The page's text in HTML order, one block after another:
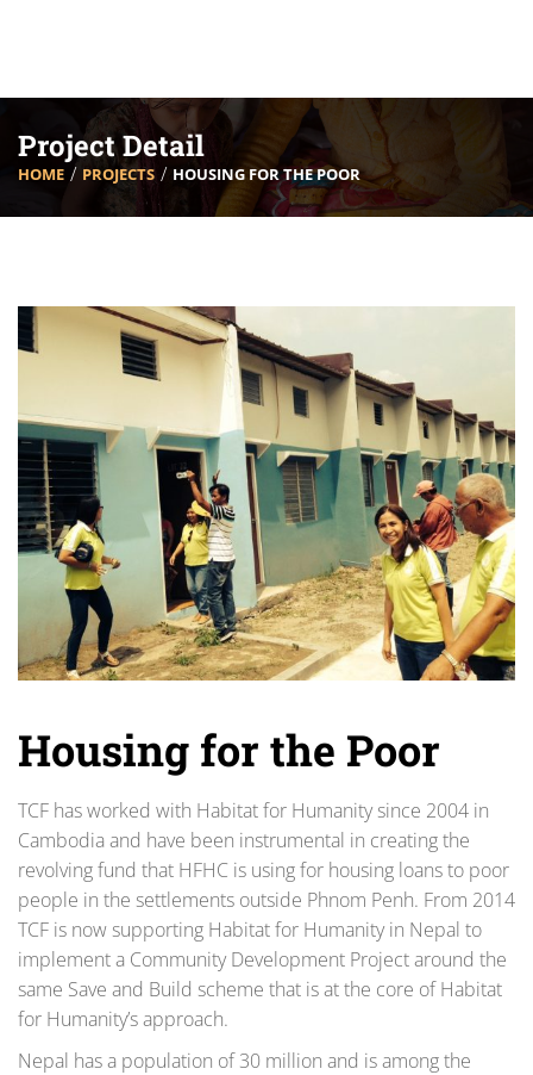
Project Detail
HOME PROJECTS HOUSING FOR THE POOR
Housing for the Poor
TCF has worked with Habitat for Humanity since 2004 in
Cambodia and have been instrumental in creating the
revolving fund that HFHC is using for housing loans to poor
people in the settlements outside Phnom Penh. From 2014
TCF is now supporting Habitat for Humanity in Nepal to
implement a Community Development Project around the
same Save and Build scheme that is at the core of Habitat
for Humanity’s approach.
Nepal has a population of 30 million and is among the